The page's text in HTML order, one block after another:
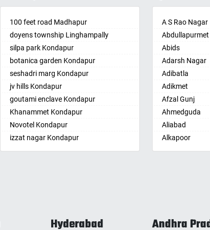
Amberpet
Ameenpur
Ameerpet
Anandbagh
Annojiguda
Appa Junction
Ashok Nagar-
Himayatnagar
Attapur
Auto Nagar
Azamabad
Bairagiguda
Bandarulanka
Banumukkala
Bapatla
Bethamcherla
Bhimavaram
Bobbili
Bowluvada
Buja Buja
Cheepurupalle
Cheepurupalli
Chirala
100 feet road Madhapur
doyens township Linghampally
silpa park Kondapur
botanica garden Kondapur
seshadri marg Kondapur
jv hills Kondapur
goutami enclave Kondapur
Khanammet Kondapur
Novotel Kondapur
izzat nagar Kondapur
Anjiah nagar Gachibowli
A S Rao Nagar
Abdullapurmet
Abids
Adarsh Nagar
Adibatla
Adikmet
Afzal Gunj
Ahmedguda
Aliabad
Alkapoor
Alkapur
Ameerpet
Hyderabad Andhra